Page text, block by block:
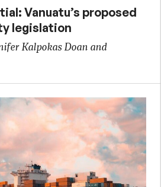
Vanuatu’s proposed
legislation
Kalpokas Doan and